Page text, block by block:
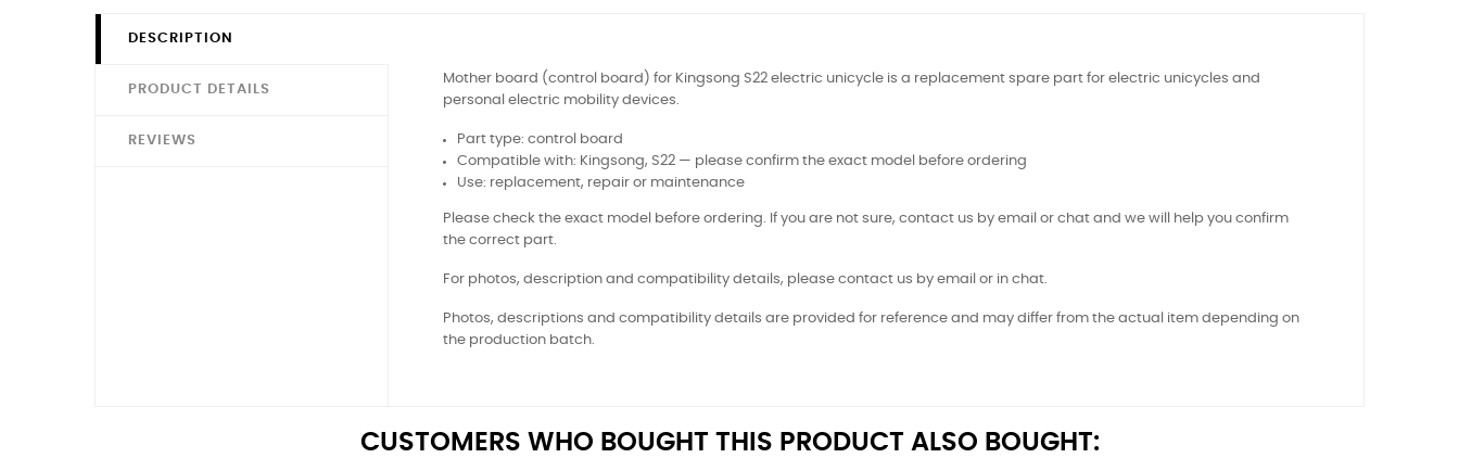
DESCRIPTION
PRODUCT DETAILS
REVIEWS
Mother board (control board) for Kingsong S22 electric unicycle is a replacement spare part for electric unicycles and
personal electric mobility devices.
Part type: control board
Compatible with: Kingsong, S22 — please confirm the exact model before ordering
Use: replacement, repair or maintenance
Please check the exact model before ordering. If you are not sure, contact us by email or chat and we will help you confirm
the correct part.
For photos, description and compatibility details, please contact us by email or in chat.
Photos, descriptions and compatibility details are provided for reference and may differ from the actual item depending on
the production batch.
CUSTOMERS WHO BOUGHT THIS PRODUCT ALSO BOUGHT: